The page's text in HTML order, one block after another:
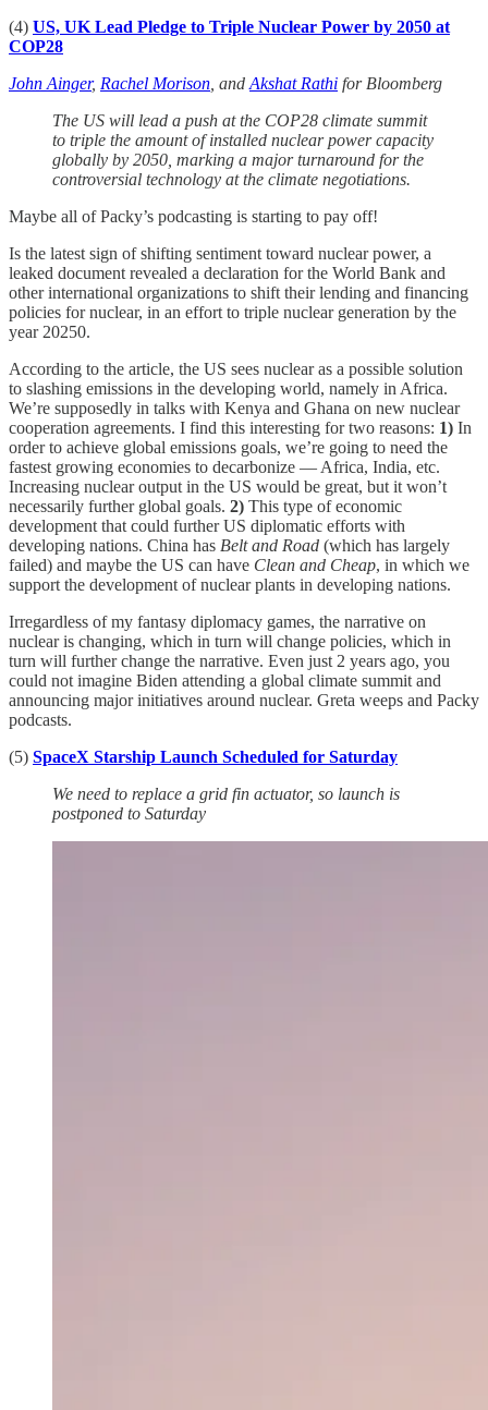
(4) US, UK Lead Pledge to Triple Nuclear Power by 2050 at
COP28
John Ainger, Rachel Morison , and Akshat Rathi for Bloomberg
The US will lead a push at the COP28 climate summit
to triple the amount of installed nuclear power capacity
globally by 2050, marking a major turnaround for the
controversial technology at the climate negotiations.
Maybe all of Packy’s podcasting is starting to pay off!
Is the latest sign of shifting sentiment toward nuclear power, a
leaked document revealed a declaration for the World Bank and
other international organizations to shift their lending and financing
policies for nuclear, in an effort to triple nuclear generation by the
year 20250.
According to the article, the US sees nuclear as a possible solution
to slashing emissions in the developing world, namely in Africa.
We’re supposedly in talks with Kenya and Ghana on new nuclear
cooperation agreements. I find this interesting for two reasons: 1) In
order to achieve global emissions goals, we’re going to need the
fastest growing economies to decarbonize — Africa, India, etc.
Increasing nuclear output in the US would be great, but it won’t
necessarily further global goals. 2) This type of economic
development that could further US diplomatic efforts with
developing nations. China has Belt and Road (which has largely
failed) and maybe the US can have Clean and Cheap, in which we
support the development of nuclear plants in developing nations.
Irregardless of my fantasy diplomacy games, the narrative on
nuclear is changing, which in turn will change policies, which in
turn will further change the narrative. Even just 2 years ago, you
could not imagine Biden attending a global climate summit and
announcing major initiatives around nuclear. Greta weeps and Packy
podcasts.
(5) SpaceX Starship Launch Scheduled for Saturday
We need to replace a grid fin actuator, so launch is
postponed to Saturday